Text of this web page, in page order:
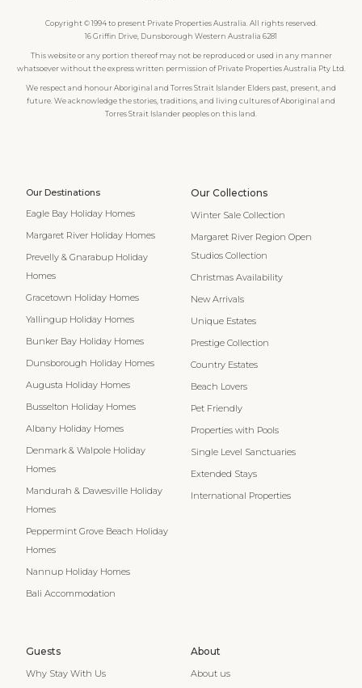
Copyright © 1994 to present Private Properties Australia. All rights reserved.
16 Griffin Drive, Dunsborough Western Australia 6281
This website or any portion thereof may not be reproduced or used in any manner
whatsoever without the express written permission of Private Properties Australia Pty Ltd.
We respect and honour Aboriginal and Torres Strait Islander Elders past, present, and
future. We acknowledge the stories, traditions, and living cultures of Aboriginal and
Torres Strait Islander peoples on this land.
Our Destinations
Eagle Bay Holiday Homes
Margaret River Holiday Homes
Prevelly & Gnarabup Holiday
Homes
Gracetown Holiday Homes
Yallingup Holiday Homes
Bunker Bay Holiday Homes
Dunsborough Holiday Homes
Augusta Holiday Homes
Busselton Holiday Homes
Albany Holiday Homes
Denmark & Walpole Holiday
Homes
Mandurah & Dawesville Holiday
Homes
Peppermint Grove Beach Holiday
Homes
Nannup Holiday Homes
Bali Accommodation
Our Collections
Winter Sale Collection
Margaret River Region Open
Studios Collection
Christmas Availability
New Arrivals
Unique Estates
Prestige Collection
Country Estates
Beach Lovers
Pet Friendly
Properties with Pools
Single Level Sanctuaries
Extended Stays
International Properties
Guests
Why Stay With Us
About
About us